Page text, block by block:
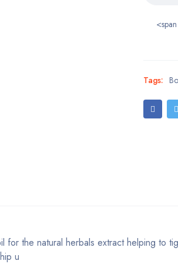
Tags:
for the natural herbals extract helping to
u